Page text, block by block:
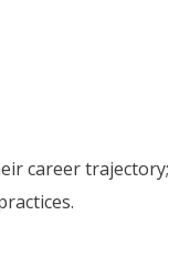
career trajectory;